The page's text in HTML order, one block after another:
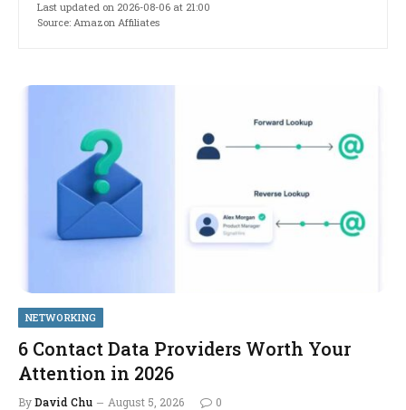
Last updated on 2026-08-06 at 21:00
Source: Amazon Affiliates
NETWORKING
6 Contact Data Providers Worth Your
Attention in 2026
ByDavid Chu August 5, 2026 0